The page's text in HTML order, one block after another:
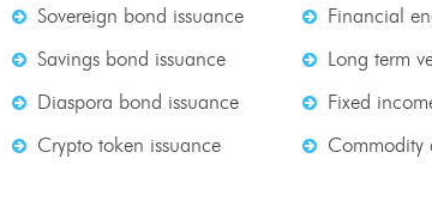
Sovereign bond issuance
Savings bond issuance
Diaspora bond issuance
Crypto token issuance
Financial
Long term
Fixed
Commodity